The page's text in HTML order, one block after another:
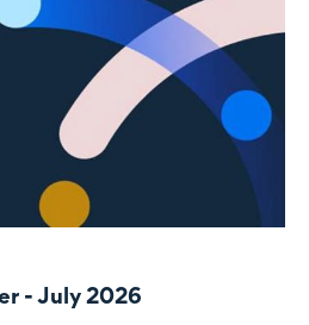
- July 2026